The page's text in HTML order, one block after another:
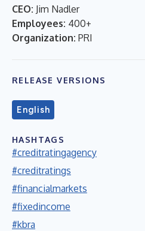
CEO: Jim Nadler
Employees: 400+
Organization: PRI
RELEASE VERSIONS
English
HASHTAGS
#creditratingagency
#creditratings
#financialmarkets
#fixedincome
#kbra